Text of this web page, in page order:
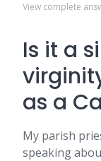
View complete
Is it a
as a
My parish
speaking